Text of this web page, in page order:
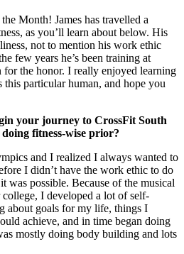
Month! James has travelled a
as you’ll learn about below. His
not to mention his work ethic
few years he’s been training at
the honor. I really enjoyed learning
particular human, and hope you
your journey to CrossFit South
fitness-wise prior?
and I realized I always wanted to
I didn’t have the work ethic to do
was possible. Because of the musical
I developed a lot of self-
about goals for my life, things I
achieve, and in time began doing
mostly doing body building and lots